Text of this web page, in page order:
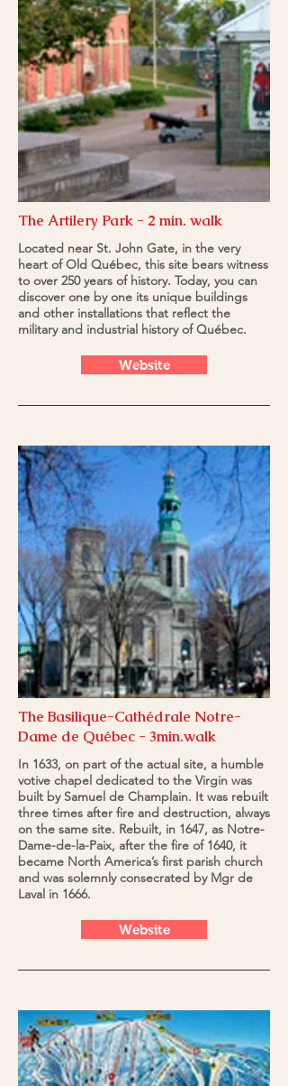
The Artilery Park - 2 min. walk
Located near St. John Gate, in the very
heart of Old Québec, this site bears witness
to over 250 years of history. Today, you can
discover one by one its unique buildings
and other installations that reflect the
military and industrial history of Québec.
Website
The Basilique-Cathédrale Notre-
Dame de Québec - 3min.walk
In 1633, on part of the actual site, a humble
votive chapel dedicated to the Virgin was
built by Samuel de Champlain. It was rebuilt
three times after fire and destruction, always
on the same site. Rebuilt, in 1647, as Notre-
Dame-de-la-Paix, after the fire of 1640, it
became North America’s first parish church
and was solemnly consecrated by Mgr de
Laval in 1666.
Website